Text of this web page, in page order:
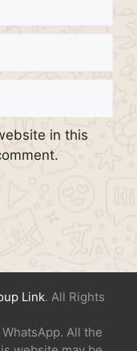
in this
Link. All Rights
All the